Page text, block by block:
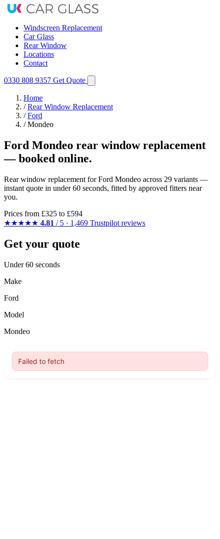
Windscreen Replacement
Car Glass
Rear Window
Locations
Contact
0330 808 9357 Get Quote
Home
/ Rear Window Replacement
/ Ford
/ Mondeo
Ford Mondeo rear window replacement
— booked online.
Rear window replacement for Ford Mondeo across 29 variants —
instant quote in under 60 seconds, fitted by approved fitters near
you.
Prices from £325 to £594
★★★★★ 4.81 / 5 · 1,469 Trustpilot reviews
Get your quote
Under 60 seconds
Make
Ford
Model
Mondeo